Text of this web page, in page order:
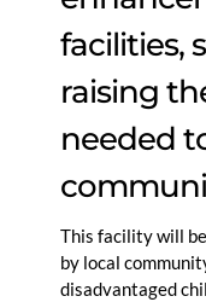
facilities,
raising
needed
This facility will
by local
disadvantaged